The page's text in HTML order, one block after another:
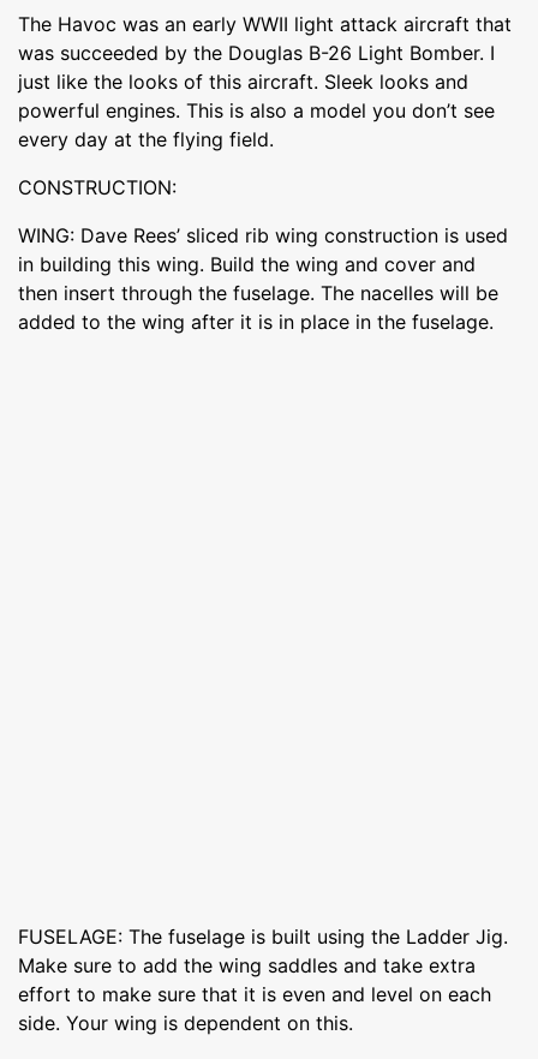
The Havoc was an early WWII light attack aircraft that
was succeeded by the Douglas B-26 Light Bomber. I
just like the looks of this aircraft. Sleek looks and
powerful engines. This is also a model you don’t see
every day at the flying field.
CONSTRUCTION:
WING: Dave Rees’ sliced rib wing construction is used
in building this wing. Build the wing and cover and
then insert through the fuselage. The nacelles will be
added to the wing after it is in place in the fuselage.
FUSELAGE: The fuselage is built using the Ladder Jig.
Make sure to add the wing saddles and take extra
effort to make sure that it is even and level on each
side. Your wing is dependent on this.